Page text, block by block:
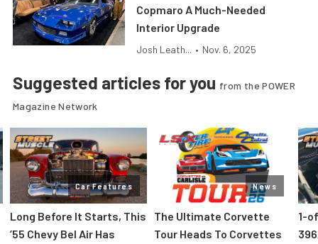
Copmaro A Much-Needed
Interior Upgrade
Josh Leath... • Nov. 6, 2025
Suggested articles for you from the POWER
Magazine Network
Car Features
Long Before It Starts, This
’55 Chevy Bel Air Has
News
The Ultimate Corvette
Tour Heads To Corvettes
1-